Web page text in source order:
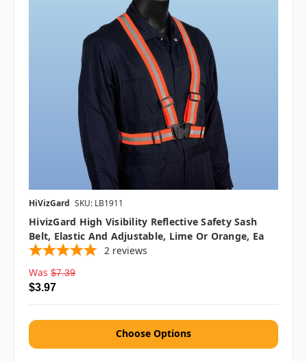
HiVizGard SKU: LB1911
HivizGard High Visibility Reflective Safety Sash
Belt, Elastic And Adjustable, Lime Or Orange, Ea
2 reviews
Was $7.39
$3.97
Choose Options